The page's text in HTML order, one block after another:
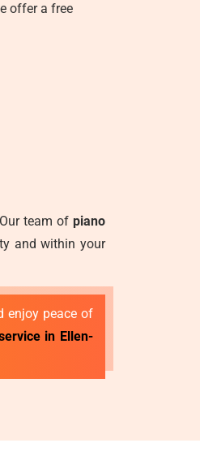
offer a free
team ofpiano
and within your
enjoy peace of
in Ellen-